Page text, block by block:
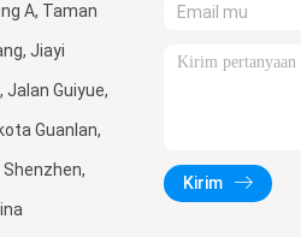
A, Taman
Jiayi
Guiyue,
Guanlan,
Kirim